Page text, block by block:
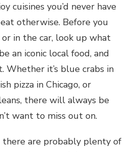
cuisines you’d never have
otherwise. Before you
in the car, look up what
an iconic local food, and
Whether it’s blue crabs in
pizza in Chicago, or
there will always be
want to miss out on.
are probably plenty of